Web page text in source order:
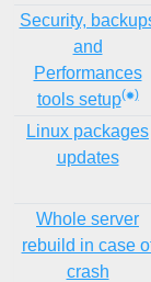
Security,
and
Performances
tools setup( )
Linux packages
updates
Whole server
rebuild in case
crash